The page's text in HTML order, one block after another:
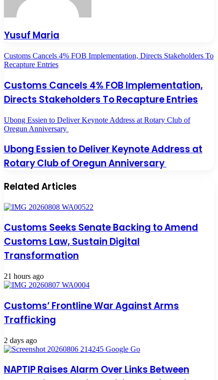
Yusuf Maria
Customs Cancels 4% FOB Implementation, Directs Stakeholders To
Recapture Entries
Customs Cancels 4% FOB Implementation,
Directs Stakeholders To Recapture Entries
Ubong Essien to Deliver Keynote Address at Rotary Club of
Oregun Anniversary
Ubong Essien to Deliver Keynote Address at
Rotary Club of Oregun Anniversary
Related Articles
Customs Seeks Senate Backing to Amend
Customs Law, Sustain Digital
Transformation
21 hours ago
Customs’ Frontline War Against Arms
Trafficking
2 days ago
NAPTIP Raises Alarm Over Links Between